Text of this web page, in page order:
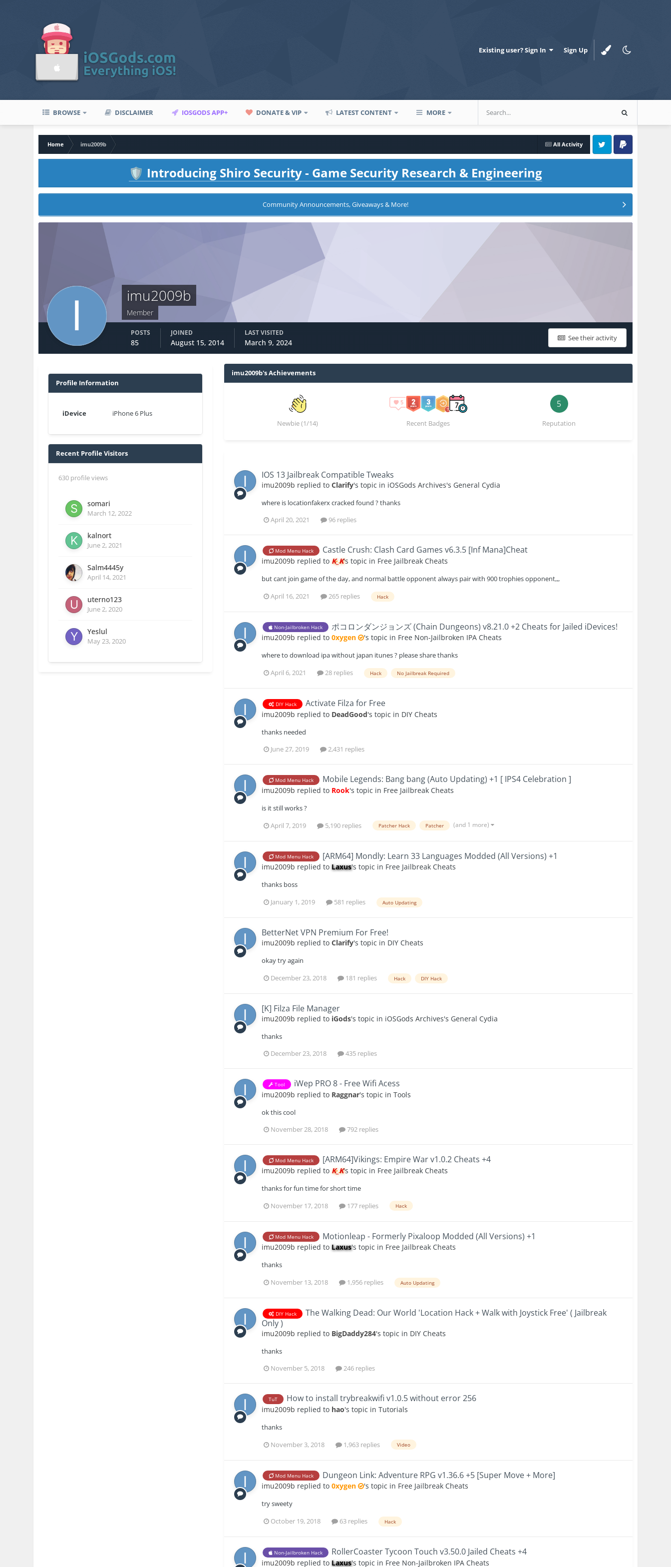
Existing user? Sign In Sign Up
BROWSE DISCLAIMER IOSGODS APP+ DONATE & VIP LATEST CONTENT MORE
All Activity
Home
imu2009b
Twitter PayPal
🛡️ Introducing Shiro Security - Game Security Research & Engineering
Community Announcements, Giveaways & More!
imu2009b
Member
See their activity
POSTS
85
JOINED
August 15, 2014
LAST VISITED
March 9, 2024
Profile Information
iDevice iPhone 6 Plus
Recent Profile Visitors
630 profile views
somari
March 12, 2022
kalnort
June 2, 2021
Salm4445y
April 14, 2021
uterno123
June 2, 2020
Yeslul
May 23, 2020
imu2009b's Achievements
Newbie (1/14) Recent Badges
5
Reputation
IOS 13 Jailbreak Compatible Tweaks
imu2009b replied toClarify's topic in iOSGods Archives's General Cydia
where is locationfakerx cracked found ? thanks
April 20, 2021
96 replies
Mod Menu Hack Castle Crush: Clash Card Games v6.3.5 [Inf Mana]Cheat
imu2009b replied to K_K's topic in Free Jailbreak Cheats
but cant join game of the day, and normal battle opponent always pair with 900 trophies opponent,,,
April 16, 2021
265 replies Hack
Non-Jailbroken Hack ポコロンダンジョンズ (Chain Dungeons) v8.21.0 +2 Cheats for Jailed iDevices!
imu2009b replied to0xygen 's topic in Free Non-Jailbroken IPA Cheats
where to download ipa without japan itunes ? please share thanks
April 6, 2021
28 replies Hack No Jailbreak Required
DIY Hack Activate Filza for Free
imu2009b replied to DeadGood's topic in DIY Cheats
thanks needed
June 27, 2019
2,431 replies
Mod Menu Hack Mobile Legends: Bang bang (Auto Updating) +1 [ IPS4 Celebration ]
imu2009b replied to Rook's topic in Free Jailbreak Cheats
is it still works ?
April 7, 2019
5,190 replies Patcher Hack Patcher (and 1 more)
Mod Menu Hack [ARM64] Mondly: Learn 33 Languages Modded (All Versions) +1
imu2009b replied toLaxus's topic in Free Jailbreak Cheats
thanks boss
January 1, 2019
581 replies Auto Updating
BetterNet VPN Premium For Free!
imu2009b replied toClarify's topic in DIY Cheats
okay try again
December 23, 2018
181 replies Hack DIY Hack
[K] Filza File Manager
imu2009b replied to iGods's topic in iOSGods Archives's General Cydia
thanks
December 23, 2018
435 replies
Tool iWep PRO 8 - Free Wifi Acess
imu2009b replied to Raggnar's topic inTools
ok this cool
November 28, 2018
792 replies
Mod Menu Hack [ARM64]Vikings: Empire War v1.0.2 Cheats +4
imu2009b replied to K_K's topic in Free Jailbreak Cheats
thanks for fun time for short time
November 17, 2018
177 replies Hack
Mod Menu Hack Motionleap - Formerly Pixaloop Modded (All Versions) +1
imu2009b replied toLaxus's topic in Free Jailbreak Cheats
thanks
November 13, 2018
1,956 replies Auto Updating
DIY Hack
The Walking Dead: Our World 'Location Hack + Walk with Joystick Free' ( Jailbreak
Only )
imu2009b replied to BigDaddy284's topic in DIY Cheats
thanks
November 5, 2018
246 replies
TuT How to install trybreakwifi v1.0.5 without error 256
imu2009b replied to hao's topic inTutorials
thanks
November 3, 2018
1,963 replies Video
Mod Menu Hack Dungeon Link: Adventure RPG v1.36.6 +5 [Super Move + More]
imu2009b replied to0xygen 's topic in Free Jailbreak Cheats
try sweety
October 19, 2018
63 replies Hack
Non-Jailbroken Hack RollerCoaster Tycoon Touch v3.50.0 Jailed Cheats +4
imu2009b replied toLaxus's topic in Free Non-Jailbroken IPA Cheats